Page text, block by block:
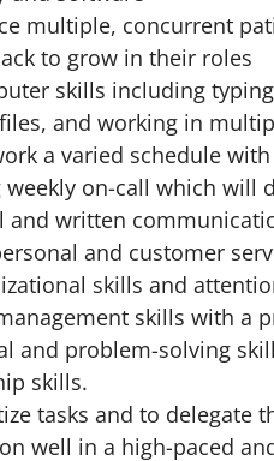
multiple, concurrent
to grow in their roles
skills including
and working in
a varied schedule
on-call which will
and written
and customer
skills and
skills with a
and problem-solving
skills.
tasks and to delegate
well in a high-paced